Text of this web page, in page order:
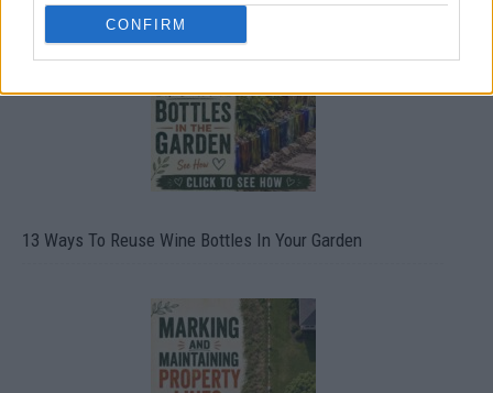
CONFIRM
13 Ways To Reuse Wine Bottles In Your Garden